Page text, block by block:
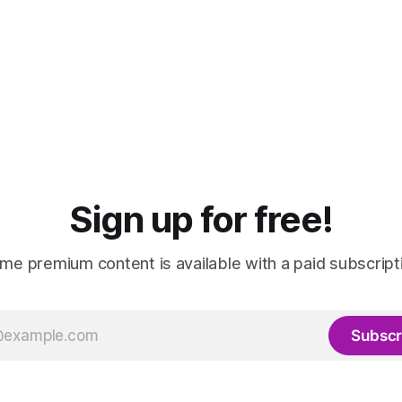
Sign up for free!
premium content is available with a paid